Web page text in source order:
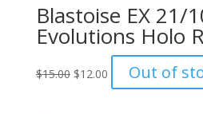
Blastoise EX 21/
Evolutions Holo
$15.00 Original
$12.00Current
price
Out of